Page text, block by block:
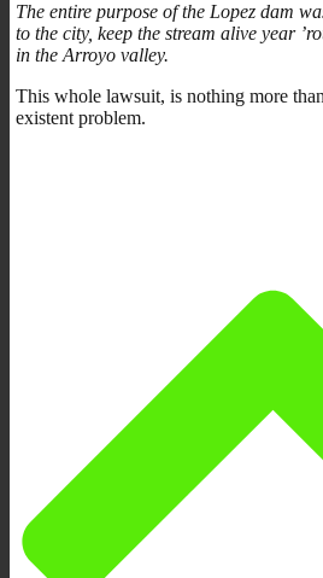
The entire purpose of the Lopez dam
to the city, keep the stream alive year
in the Arroyo valley.
This whole lawsuit, is nothing more
existent problem.